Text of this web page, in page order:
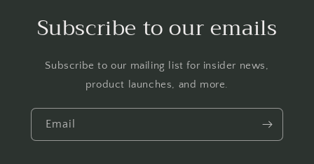
Subscribe to our emails
Subscribe to our mailing list for insider news,
product launches, and more.
Email